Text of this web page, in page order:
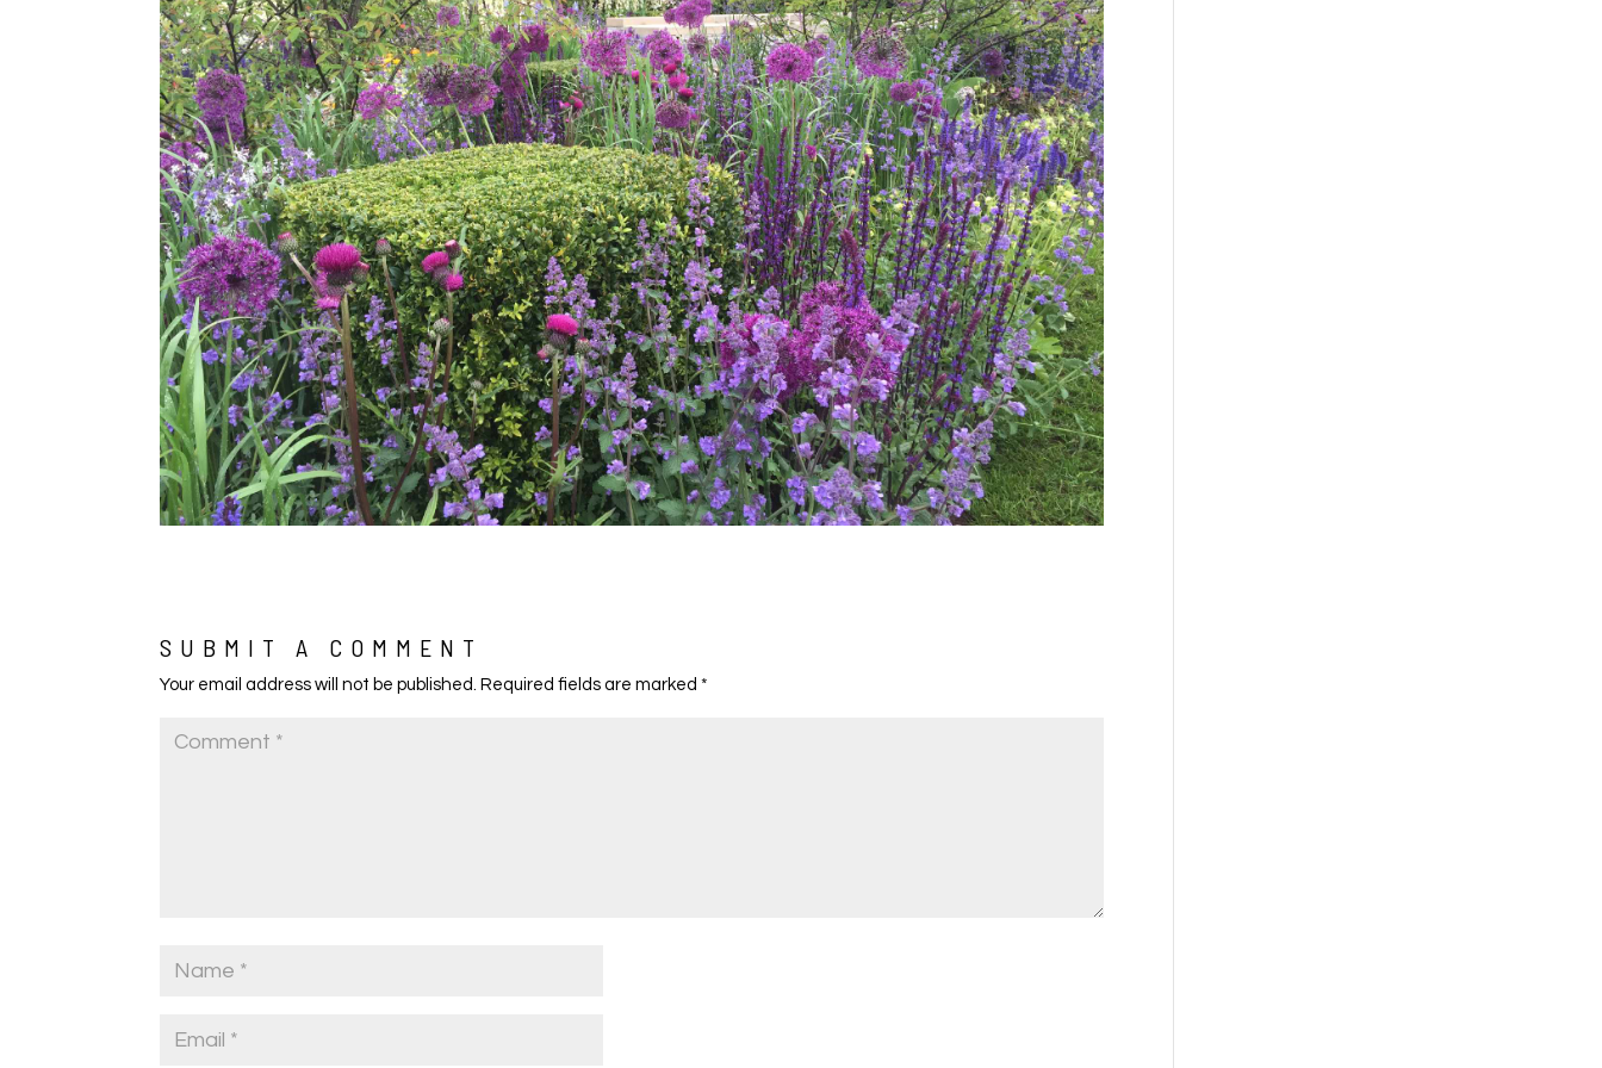
SUBMIT A COMMENT
Your email address will not be published. Required fields are marked*